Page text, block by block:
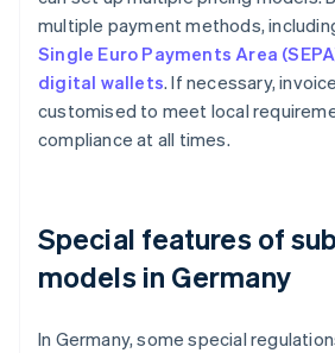
multiple payment methods,
Single Euro Payments Area
digital wallets. If necessary,
customised to meet local
compliance at all times.
Special features of
models in Germany
In Germany, some special